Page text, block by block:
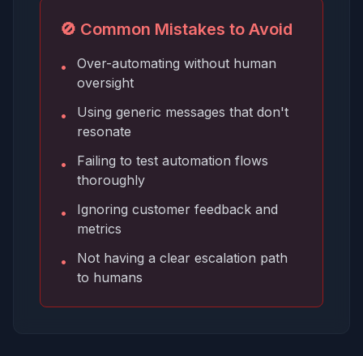
🚫 Common Mistakes to Avoid
•
Over-automating without human
oversight
•
Using generic messages that don't
resonate
•
Failing to test automation flows
thoroughly
•
Ignoring customer feedback and
metrics
•
Not having a clear escalation path
to humans